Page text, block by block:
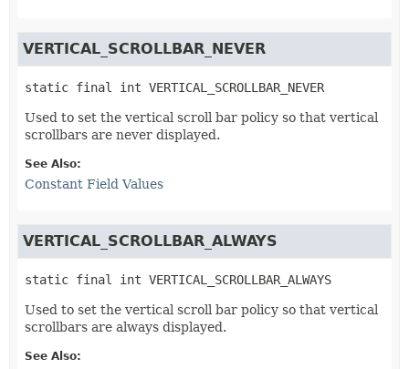
VERTICAL_SCROLLBAR_NEVER
static final int VERTICAL_SCROLLBAR_NEVER
Used to set the vertical scroll bar policy so that vertical
scrollbars are never displayed.
See Also:
Constant Field Values
VERTICAL_SCROLLBAR_ALWAYS
static final int VERTICAL_SCROLLBAR_ALWAYS
Used to set the vertical scroll bar policy so that vertical
scrollbars are always displayed.
See Also: